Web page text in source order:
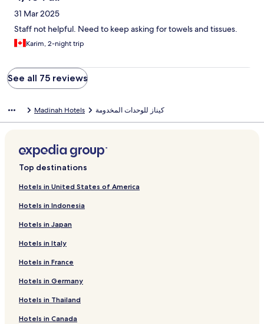
31 Mar 2025
Staff not helpful. Need to keep asking for towels and tissues.
Karim, 2-night trip
See all 75 reviews
Madinah Hotels كيناز للوحدات المخدومة
Top destinations
Hotels in United States of America
Hotels in Indonesia
Hotels in Japan
Hotels in Italy
Hotels in France
Hotels in Germany
Hotels in Thailand
Hotels in Canada